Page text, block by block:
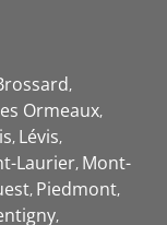
Ormeaux
Lévis
Laurier Mont-
Piedmont